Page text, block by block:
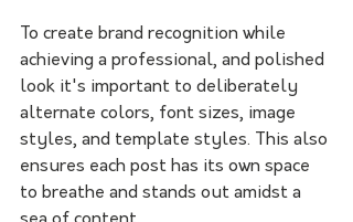
To create brand recognition while
achieving a professional, and polished
look it's important to deliberately
alternate colors, font sizes, image
styles, and template styles. This also
ensures each post has its own space
to breathe and stands out amidst a